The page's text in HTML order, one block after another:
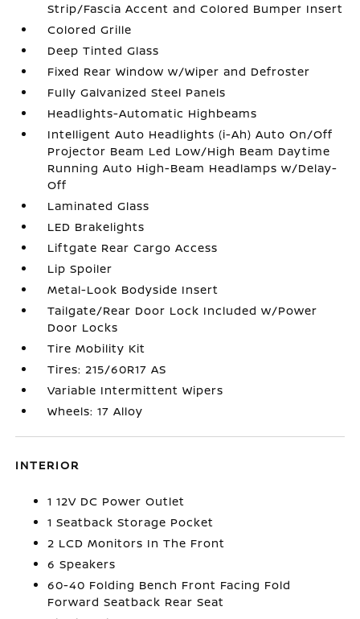
Strip/Fascia Accent and Colored Bumper Insert
Colored Grille
Deep Tinted Glass
Fixed Rear Window w/Wiper and Defroster
Fully Galvanized Steel Panels
Headlights-Automatic Highbeams
Intelligent Auto Headlights (i-Ah) Auto On/Off
Projector Beam Led Low/High Beam Daytime
Running Auto High-Beam Headlamps w/Delay-
Off
Laminated Glass
LED Brakelights
Liftgate Rear Cargo Access
Lip Spoiler
Metal-Look Bodyside Insert
Tailgate/Rear Door Lock Included w/Power
Door Locks
Tire Mobility Kit
Tires: 215/60R17 AS
Variable Intermittent Wipers
Wheels: 17 Alloy
INTERIOR
1 12V DC Power Outlet
1 Seatback Storage Pocket
2 LCD Monitors In The Front
6 Speakers
60-40 Folding Bench Front Facing Fold
Forward Seatback Rear Seat